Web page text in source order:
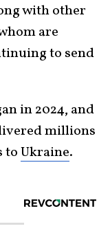
with other
are
to send
in 2024, and
millions
toUkraine.